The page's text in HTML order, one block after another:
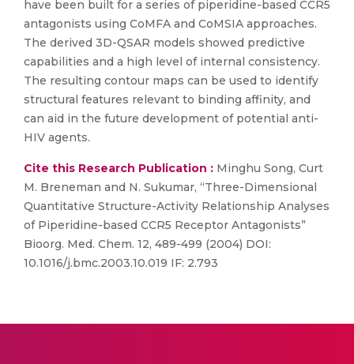
have been built for a series of piperidine-based CCR5
antagonists using CoMFA and CoMSIA approaches.
The derived 3D-QSAR models showed predictive
capabilities and a high level of internal consistency.
The resulting contour maps can be used to identify
structural features relevant to binding affinity, and
can aid in the future development of potential anti-
HIV agents.
Cite this Research Publication : Minghu Song, Curt
M. Breneman and N. Sukumar, “Three-Dimensional
Quantitative Structure-Activity Relationship Analyses
of Piperidine-based CCR5 Receptor Antagonists”
Bioorg. Med. Chem. 12, 489-499 (2004) DOI:
10.1016/j.bmc.2003.10.019 IF: 2.793